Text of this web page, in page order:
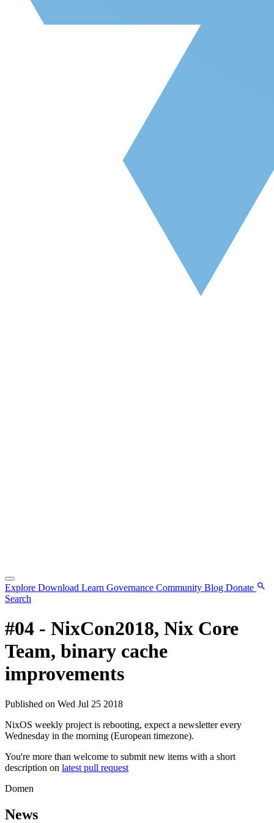
Explore Download Learn Governance Community Blog Donate
Search
#04 - NixCon2018, Nix Core
Team, binary cache
improvements
Published on Wed Jul 25 2018
NixOS weekly project is rebooting, expect a newsletter every
Wednesday in the morning (European timezone).
You're more than welcome to submit new items with a short
description on latest pull request
Domen
News